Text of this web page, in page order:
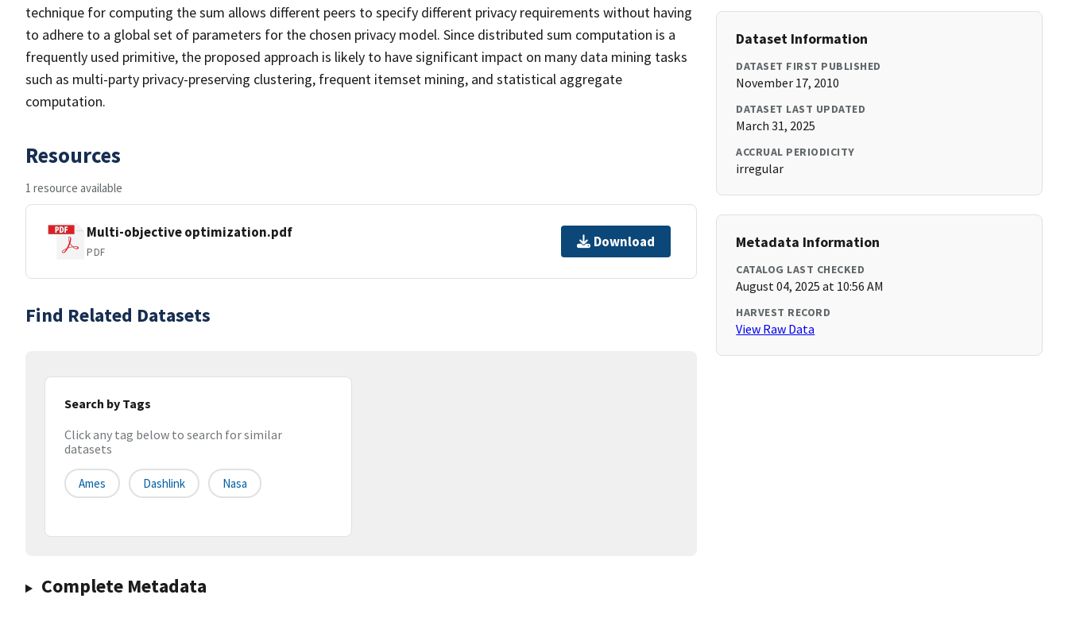
technique for computing the sum allows different peers to specify different privacy requirements without having
to adhere to a global set of parameters for the chosen privacy model. Since distributed sum computation is a
frequently used primitive, the proposed approach is likely to have significant impact on many data mining tasks
such as multi-party privacy-preserving clustering, frequent itemset mining, and statistical aggregate
computation.
Resources
1 resource available
Multi-objective optimization.pdf
PDF
Download
Find Related Datasets
Search by Tags
Click any tag below to search for similar
datasets
Ames Dashlink Nasa
Complete Metadata
Dataset Information
DATASET FIRST PUBLISHED
November 17, 2010
DATASET LAST UPDATED
March 31, 2025
ACCRUAL PERIODICITY
irregular
Metadata Information
CATALOG LAST CHECKED
August 04, 2025 at 10:56 AM
HARVEST RECORD
View Raw Data